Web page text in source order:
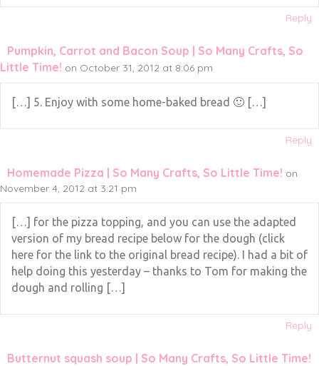
Reply
Pumpkin, Carrot and Bacon Soup | So Many Crafts, So
Little Time! on October 31, 2012 at 8:06 pm
[…] 5. Enjoy with some home-baked bread 🙂 […]
Reply
Homemade Pizza | So Many Crafts, So Little Time! on
November 4, 2012 at 3:21 pm
[…] for the pizza topping, and you can use the adapted
version of my bread recipe below for the dough (click
here for the link to the original bread recipe). I had a bit of
help doing this yesterday – thanks to Tom for making the
dough and rolling […]
Reply
Butternut squash soup | So Many Crafts, So Little Time!